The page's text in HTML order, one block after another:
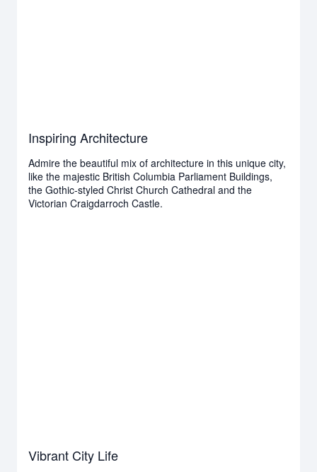
Inspiring Architecture
Admire the beautiful mix of architecture in this unique city,
like the majestic British Columbia Parliament Buildings,
the Gothic-styled Christ Church Cathedral and the
Victorian Craigdarroch Castle.
Vibrant City Life